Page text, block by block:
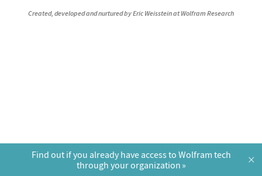
Created, developed and nurtured by Eric Weisstein at Wolfram Research
Find out if you already have access to Wolfram tech
through your organization
×